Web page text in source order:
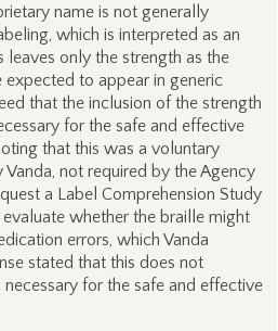
name is not generally
which is interpreted as an
leaves only the strength as the
to appear in generic
that the inclusion of the strength
for the safe and effective
that this was a voluntary
not required by the Agency
a Label Comprehension Study
whether the braille might
errors, which Vanda
stated that this does not
for the safe and effective